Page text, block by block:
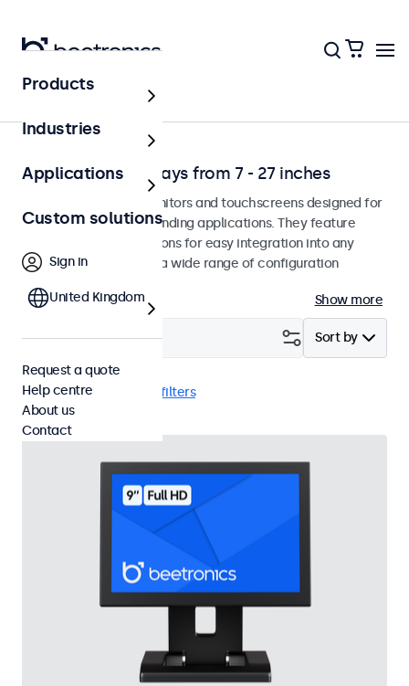
Solutions
Professional displays from 7 - 27 inches
Professional-grade monitors and touchscreens designed for
continuous use in demanding applications. They feature
versatile mounting options for easy integration into any
environment and offer a wide range of configuration
Show more
Sort by
Filter (1)
RCA 9 inch Clear filters
Products
Industries
Applications
Custom solutions
Sign in
United Kingdom
Request a quote
Help centre
About us
Contact